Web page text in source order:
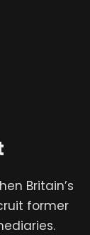
Britain’s
former